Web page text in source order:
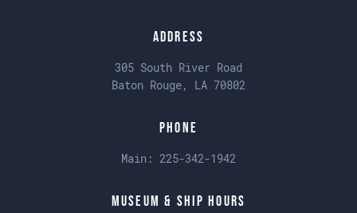
Address
305 South River Road
Baton Rouge, LA 70802
Phone
Main: 225-342-1942
Museum & Ship Hours